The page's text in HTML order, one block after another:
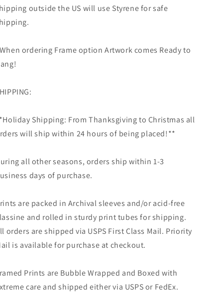
outside the US will use Styrene for safe
ordering Frame option Artwork comes Ready to
Shipping: From Thanksgiving to Christmas all
will ship within 24 hours of being placed!**
all other seasons, orders ship within 1-3
days of purchase.
are packed in Archival sleeves and/or acid-free
and rolled in sturdy print tubes for shipping.
orders are shipped via USPS First Class Mail. Priority
is available for purchase at checkout.
Prints are Bubble Wrapped and Boxed with
care and shipped either via USPS or FedEx.